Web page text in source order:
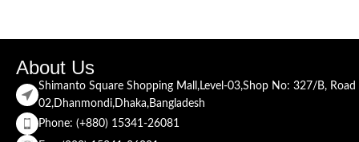
About Us
Shimanto Square Shopping Mall,Level-03,Shop No: 327/B, Road
02,Dhanmondi,Dhaka,Bangladesh
Phone: (+880) 15341-26081